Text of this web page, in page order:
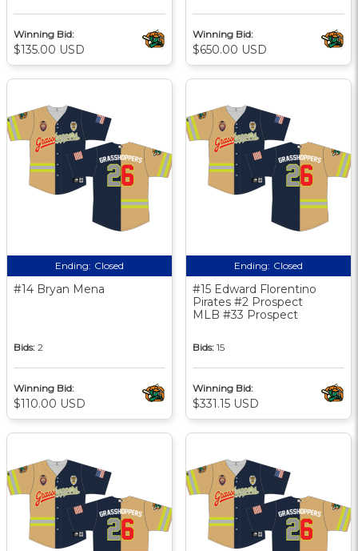
Winning Bid:
$135.00 USD
Winning Bid:
$650.00 USD
Ending: Closed
#14 Bryan Mena
Bids: 2
Winning Bid:
$110.00 USD
Ending: Closed
#15 Edward Florentino
Pirates #2 Prospect
MLB #33 Prospect
Bids: 15
Winning Bid:
$331.15 USD